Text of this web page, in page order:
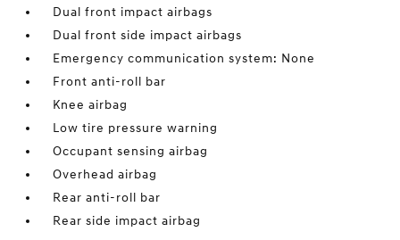
Dual front impact airbags
Dual front side impact airbags
Emergency communication system: None
Front anti-roll bar
Knee airbag
Low tire pressure warning
Occupant sensing airbag
Overhead airbag
Rear anti-roll bar
Rear side impact airbag